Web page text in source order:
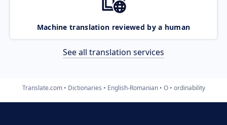
Machine translation reviewed by a human
See all translation services
Translate.com Dictionaries English-Romanian O ordinability